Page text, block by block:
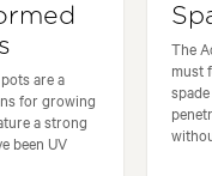
are a
for growing
a strong
been UV
The
must